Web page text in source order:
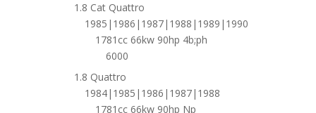
1.8 Cat Quattro
1985|1986|1987|1988|1989|1990
1781cc 66kw 90hp 4b;ph
6000
1.8 Quattro
1984|1985|1986|1987|1988
1781cc 66kw 90hp Np